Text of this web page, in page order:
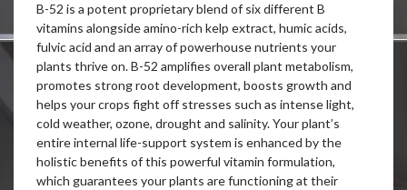
B-52 is a potent proprietary blend of six different B
vitamins alongside amino-rich kelp extract, humic acids,
fulvic acid and an array of powerhouse nutrients your
plants thrive on. B-52 amplifies overall plant metabolism,
promotes strong root development, boosts growth and
helps your crops fight off stresses such as intense light,
cold weather, ozone, drought and salinity. Your plant’s
entire internal life-support system is enhanced by the
holistic benefits of this powerful vitamin formulation,
which guarantees your plants are functioning at their